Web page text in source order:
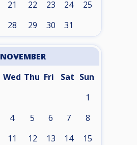
21 22 23 24 25
28 29 30 31
NOVEMBER
Wed Thu Fri Sat Sun
1
4 5 6 7 8
11 12 13 14 15